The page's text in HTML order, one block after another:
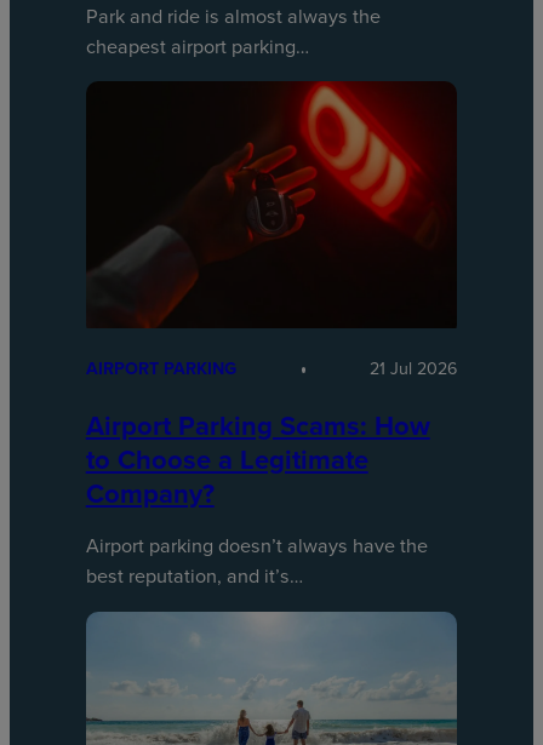
Park and ride is almost always the
cheapest airport parking…
AIRPORT PARKING 21 Jul 2026
Airport Parking Scams: How
to Choose a Legitimate
Company?
Airport parking doesn’t always have the
best reputation, and it’s…